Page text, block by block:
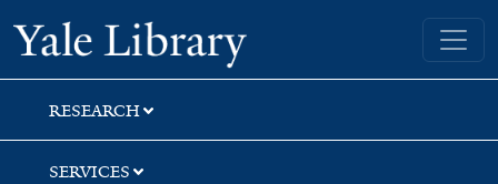
Skip
to
search
Skip
to
main
content
Skip
to
first
result
Yale University Library
RESEARCH
SERVICES